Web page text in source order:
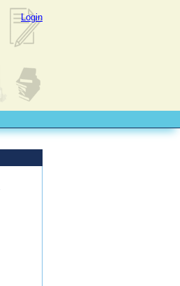
Login